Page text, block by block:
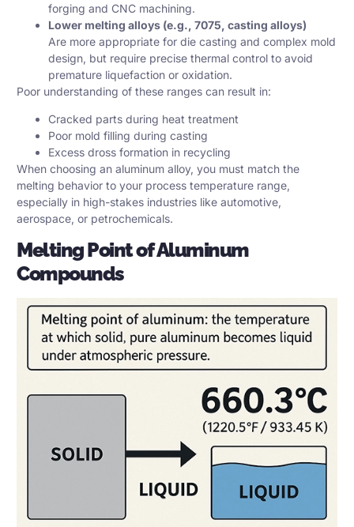
forging and CNC machining.
Lower melting alloys (e.g., 7075, casting alloys)
Are more appropriate for die casting and complex mold
design, but require precise thermal control to avoid
premature liquefaction or oxidation.
Poor understanding of these ranges can result in:
Cracked parts during heat treatment
Poor mold filling during casting
Excess dross formation in recycling
When choosing an aluminum alloy, you must match the
melting behavior to your process temperature range,
especially in high-stakes industries like automotive,
aerospace, or petrochemicals.
Melting Point of Aluminum
Compounds